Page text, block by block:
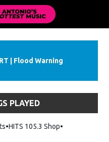
Flood Warning
PLAYED
HITS 105.3 ShopOpens in new